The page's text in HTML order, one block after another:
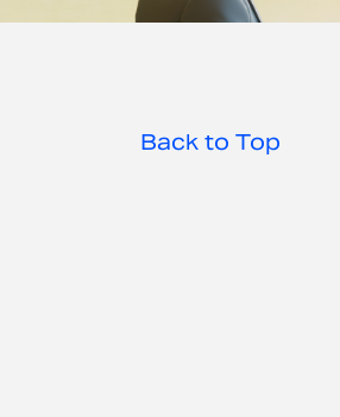
Back to Top